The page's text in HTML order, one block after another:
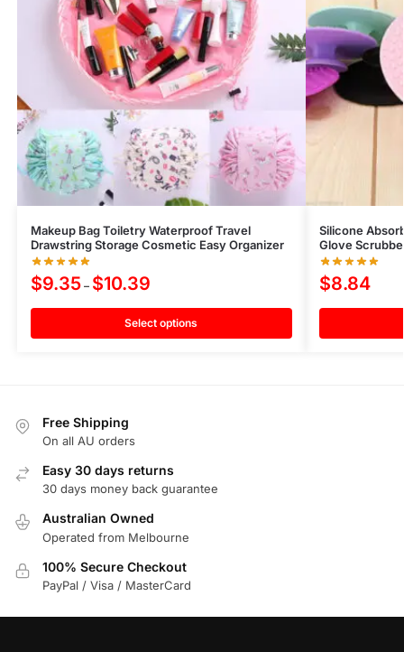
Makeup Bag Toiletry Waterproof Travel
Drawstring Storage Cosmetic Easy Organizer
$9.35 – $10.39
Select options
Silicone
Glove
$8.84
Free Shipping
On all AU orders
Easy 30 days returns
30 days money back guarantee
Australian Owned
Operated from Melbourne
100% Secure Checkout
PayPal / Visa / MasterCard